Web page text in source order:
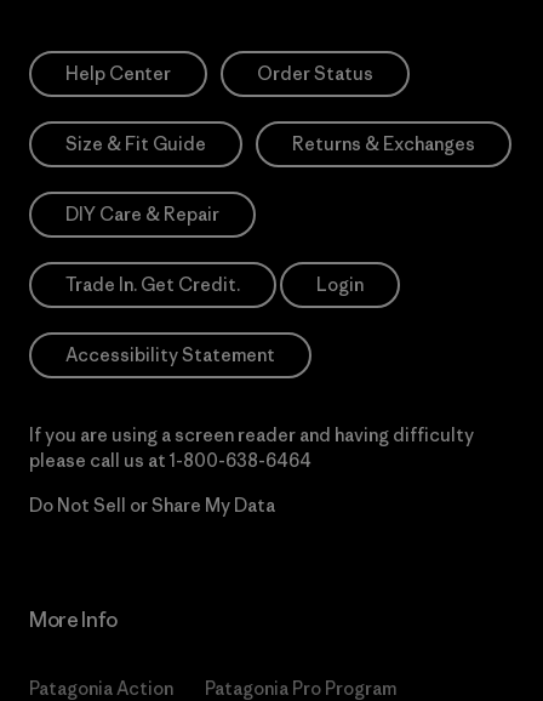
Help Center Order Status
Size & Fit Guide Returns & Exchanges
DIY Care & Repair
Trade In. Get Credit. Login
Accessibility Statement
If you are using a screen reader and having difficulty
please call us at 1-800-638-6464
Do Not Sell or Share My Data
More Info
Patagonia Action
Patagonia Pro Program